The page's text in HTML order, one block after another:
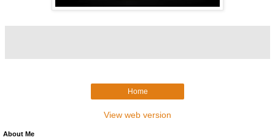
Home
View web version
About Me